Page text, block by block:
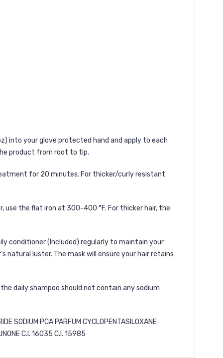
into your glove protected hand and apply to each
product from root to tip.
for 20 minutes. For thicker/curly resistant
use the flat iron at 300-400 °F. For thicker hair, the
conditioner(Included) regularly to maintain your
natural luster. The mask will ensure your hair retains
daily shampoo should not contain any sodium
SODIUM PCA PARFUM CYCLOPENTASILOXANE
C.I. 16035 C.I. 15985